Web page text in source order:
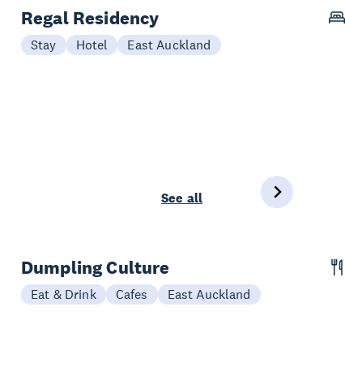
Regal Residency
Stay Hotel East Auckland
See all
Dumpling Culture
Eat & Drink Cafes East Auckland